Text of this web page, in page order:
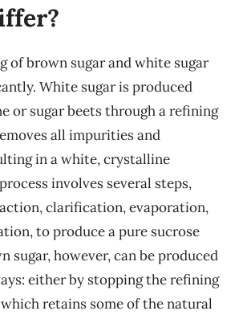
of brown sugar and white sugar
White sugar is produced
or sugar beets through a refining
all impurities and
in a white, crystalline
involves several steps,
clarification, evaporation,
to produce a pure sucrose
sugar, however, can be produced
either by stopping the refining
retains some of the natural